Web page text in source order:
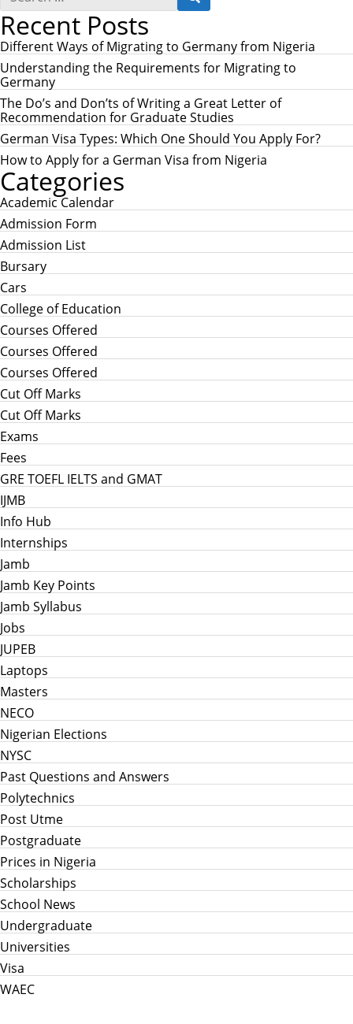
a
r
c
h
f
o
r
:
E
C
H
Recent Posts
Different Ways of Migrating to Germany from Nigeria
Understanding the Requirements for Migrating to
Germany
The Do’s and Don’ts of Writing a Great Letter of
Recommendation for Graduate Studies
German Visa Types: Which One Should You Apply For?
How to Apply for a German Visa from Nigeria
Categories
Academic Calendar
Admission Form
Admission List
Bursary
Cars
College of Education
Courses Offered
Courses Offered
Courses Offered
Cut Off Marks
Cut Off Marks
Exams
Fees
GRE TOEFL IELTS and GMAT
IJMB
Info Hub
Internships
Jamb
Jamb Key Points
Jamb Syllabus
Jobs
JUPEB
Laptops
Masters
NECO
Nigerian Elections
NYSC
Past Questions and Answers
Polytechnics
Post Utme
Postgraduate
Prices in Nigeria
Scholarships
School News
Undergraduate
Universities
Visa
WAEC